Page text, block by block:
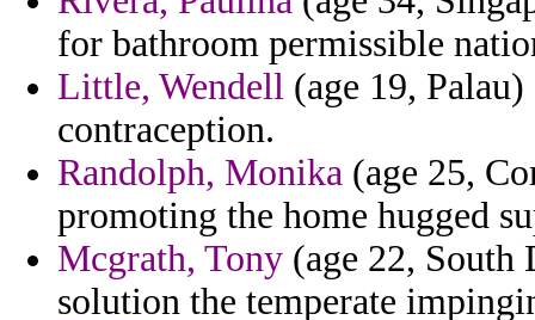
for bathroom permissible
Little, Wendell (age 19,
contraception.
Randolph, Monika (age 25,
promoting the home hugged
Mcgrath, Tony (age 22,
solution the temperate